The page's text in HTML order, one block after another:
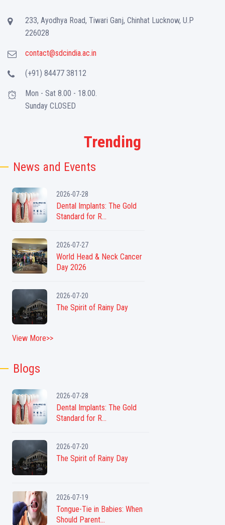
233, Ayodhya Road, Tiwari Ganj, Chinhat Lucknow, U.P
226028
contact@sdcindia.ac.in
(+91) 84477 38112
Mon - Sat 8.00 - 18.00.
Sunday CLOSED
Trending
News and Events
2026-07-28
Dental Implants: The Gold
Standard for R...
2026-07-27
World Head & Neck Cancer
Day 2026
2026-07-20
The Spirit of Rainy Day
View More>>
Blogs
2026-07-28
Dental Implants: The Gold
Standard for R...
2026-07-20
The Spirit of Rainy Day
2026-07-19
Tongue-Tie in Babies: When
Should Parent...